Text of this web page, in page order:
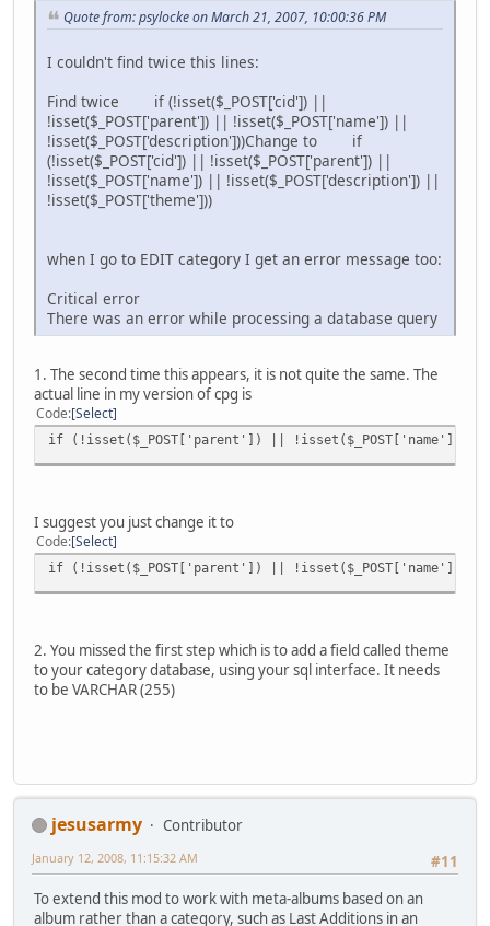
Quote from: psylocke on March 21, 2007, 10:00:36 PM
I couldn't find twice this lines:
Find twice if (!isset($_POST['cid']) ||
!isset($_POST['parent']) || !isset($_POST['name']) ||
!isset($_POST['description']))Change to if
(!isset($_POST['cid']) || !isset($_POST['parent']) ||
!isset($_POST['name']) || !isset($_POST['description']) ||
!isset($_POST['theme']))
when I go to EDIT category I get an error message too:
Critical error
There was an error while processing a database query
1. The second time this appears, it is not quite the same. The
actual line in my version of cpg is
Code Select
if (!isset($_POST['parent']) || !isset($_POST['name'])
I suggest you just change it to
Code Select
if (!isset($_POST['parent']) || !isset($_POST['name'])
2. You missed the first step which is to add a field called theme
to your category database, using your sql interface. It needs
to be VARCHAR (255)
jesusarmy
Contributor
#11
January 12, 2008, 11:15:32 AM
To extend this mod to work with meta-albums based on an
album rather than a category, such as Last Additions in an